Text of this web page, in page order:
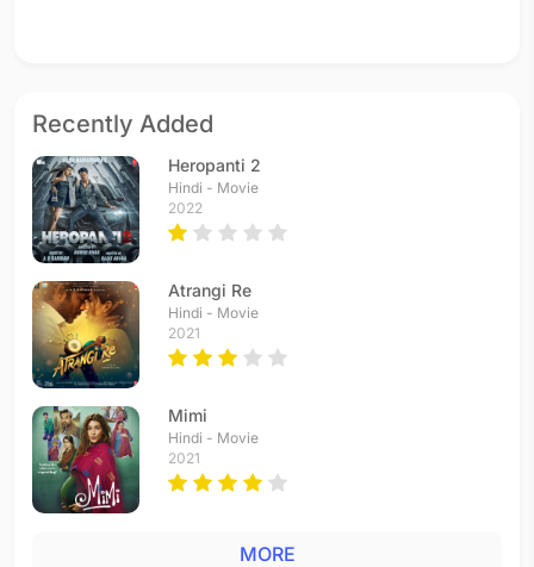
Recently Added
Heropanti 2
Hindi - Movie
2022
Atrangi Re
Hindi - Movie
2021
Mimi
Hindi - Movie
2021
MORE